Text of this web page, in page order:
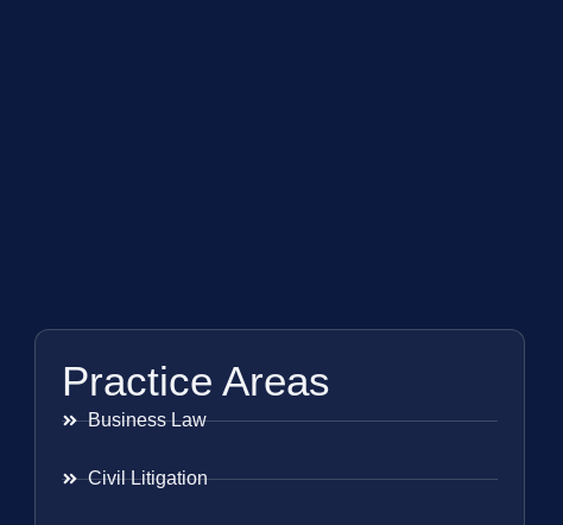
Practice Areas
Business Law
Civil Litigation